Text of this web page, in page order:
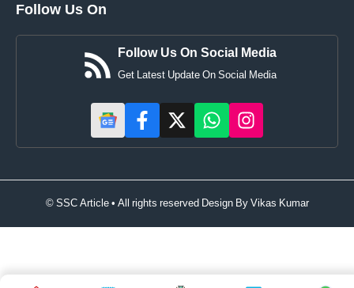
Follow Us On
Follow Us On Social Media
Get Latest Update On Social Media
© SSC Article • All rights reserved Design ByVikas Kumar